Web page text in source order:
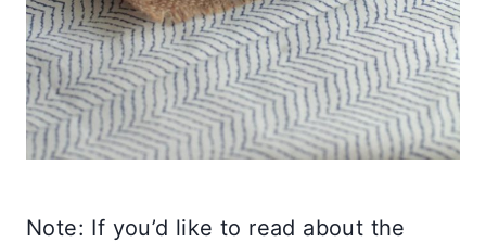
Note: If you’d like to read about the